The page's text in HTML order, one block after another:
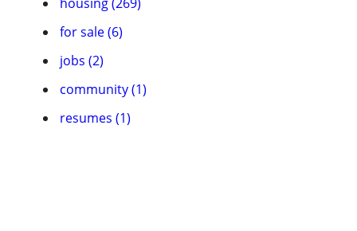
for sale (6)
jobs (2)
community (1)
resumes (1)